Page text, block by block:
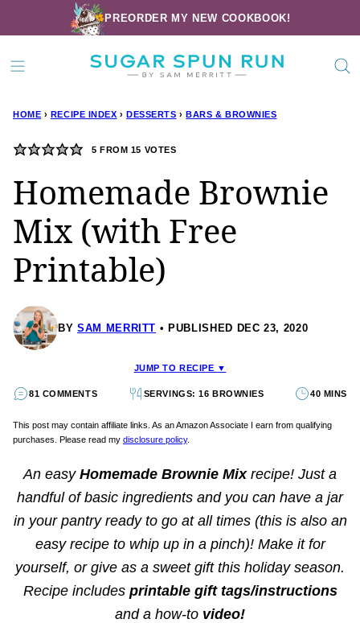
to
content
PREORDER MY NEW COOKBOOK!
HOME › RECIPE INDEX › DESSERTS › BARS & BROWNIES
5 FROM 15 VOTES
Homemade Brownie
Mix (with Free
Printable)
BY SAM MERRITT PUBLISHED DEC 23, 2020
JUMP TO RECIPE ▼
81 COMMENTS SERVINGS: 16 BROWNIES 40 MINS
This post may contain affiliate links. As an Amazon Associate I earn from qualifying
purchases. Please read my disclosure policy.
An easy Homemade Brownie Mix recipe! Just a
handful of basic ingredients and you can have a jar
in your pantry ready to go at all times (this is also an
easy recipe to whip up in a pinch)! Make it for
yourself, or give as a sweet gift this holiday season.
Recipe includes printable gift tags/instructions
and a how-to video!